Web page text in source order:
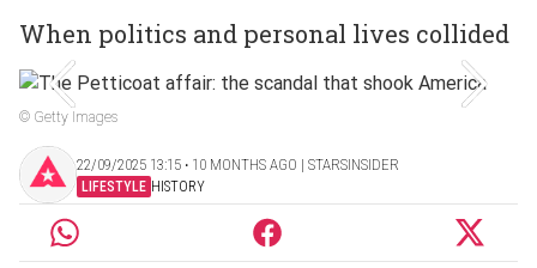
When politics and personal lives collided
© Getty Images
22/09/2025 13:15 ‧ 10 MONTHS AGO | STARSINSIDER
LIFESTYLE HISTORY